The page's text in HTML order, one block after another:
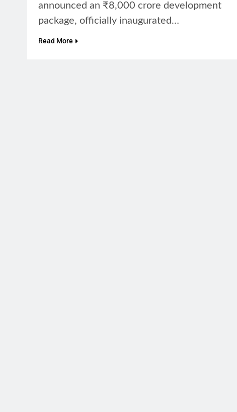
announced an ₹8,000 crore development
package, officially inaugurated…
Read More